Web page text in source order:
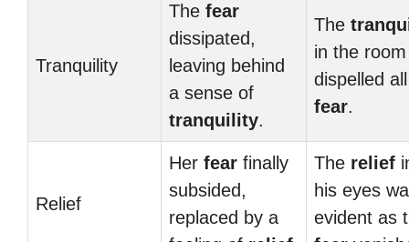
Tranquility
The fear
dissipated,
leaving behind
a sense of
tranquility.
The
in the room
dispelled all
fear.
Relief
Her fear finally
subsided,
replaced by a
The relief
his eyes
evident as